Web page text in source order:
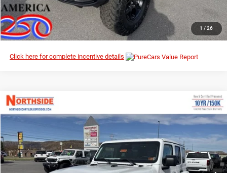
1 / 26
CLICK TO CALL
Click here for complete incentive details
2026Jeep Wrangler
Price Drop
Northside Chrysler Dodge Jeep Ram FIAT
VIN:1C4PJXEN8TW183142Stock:4G013Model: JLJP74
Ext. Int.
$56,435
MSRP
$48,120
EVERYBODY RIDES PRICE
Compare Vehicle